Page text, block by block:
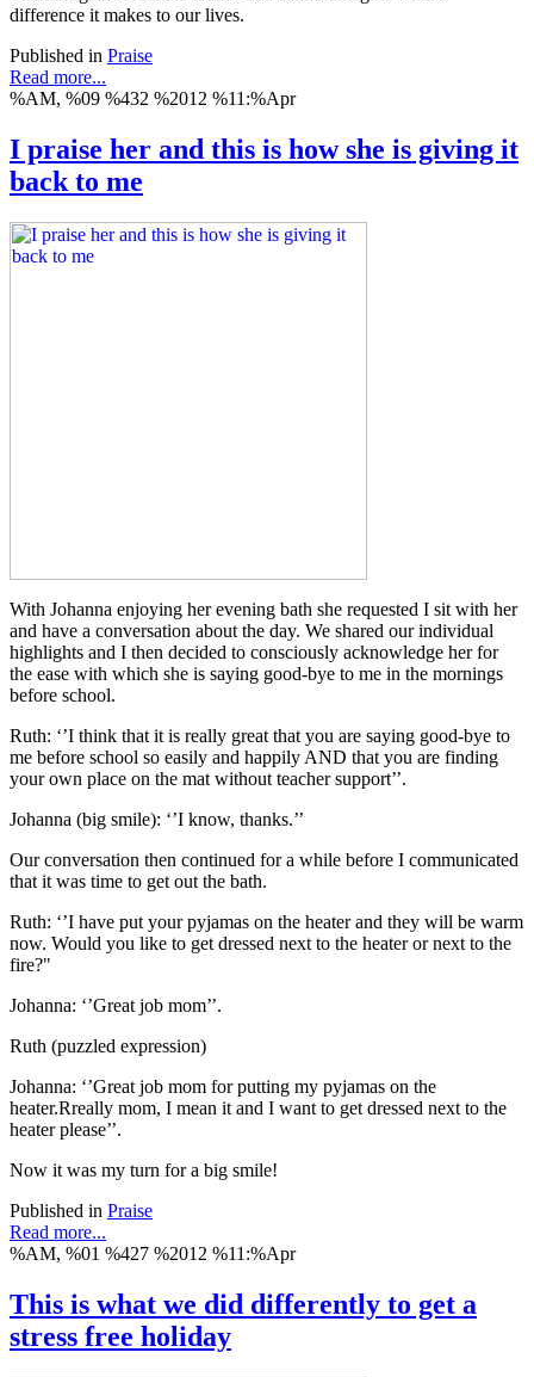
difference it makes to our lives.
Published in Praise
Read more...
%AM, %09 %432 %2012 %11:%Apr
I praise her and this is how she is giving it
back to me
With Johanna enjoying her evening bath she requested I sit with her
and have a conversation about the day. We shared our individual
highlights and I then decided to consciously acknowledge her for
the ease with which she is saying good-bye to me in the mornings
before school.
Ruth: ‘’I think that it is really great that you are saying good-bye to
me before school so easily and happily AND that you are finding
your own place on the mat without teacher support’’.
Johanna (big smile): ‘’I know, thanks.’’
Our conversation then continued for a while before I communicated
that it was time to get out the bath.
Ruth: ‘’I have put your pyjamas on the heater and they will be warm
now. Would you like to get dressed next to the heater or next to the
fire?"
Johanna: ‘’Great job mom’’.
Ruth (puzzled expression)
Johanna: ‘’Great job mom for putting my pyjamas on the
heater.Rreally mom, I mean it and I want to get dressed next to the
heater please’’.
Now it was my turn for a big smile!
Published in Praise
Read more...
%AM, %01 %427 %2012 %11:%Apr
This is what we did differently to get a
stress free holiday